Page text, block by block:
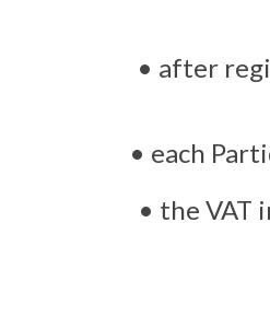
• after
• each
• the VAT